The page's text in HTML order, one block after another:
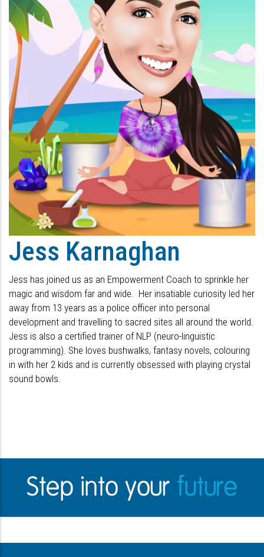
Jess Karnaghan
Jess has joined us as an Empowerment Coach to sprinkle her
magic and wisdom far and wide. Her insatiable curiosity led her
away from 13 years as a police officer into personal
development and travelling to sacred sites all around the world.
Jess is also a certified trainer of NLP (neuro-linguistic
programming). She loves bushwalks, fantasy novels, colouring
in with her 2 kids and is currently obsessed with playing crystal
sound bowls.